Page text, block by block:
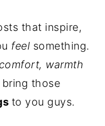
that inspire,
feel something.
warmth
those
to you guys.